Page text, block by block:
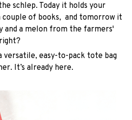
schlep. Today it holds your
of books, and tomorrow it
and a melon from the farmers'
versatile, easy-to-pack tote bag
It’s already here.